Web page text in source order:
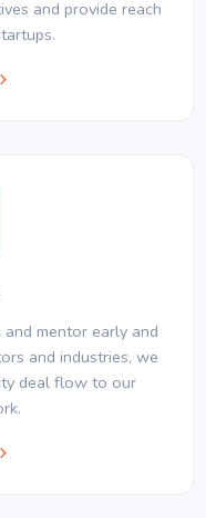
and provide reach
mentor early and
and industries, we
deal flow to our